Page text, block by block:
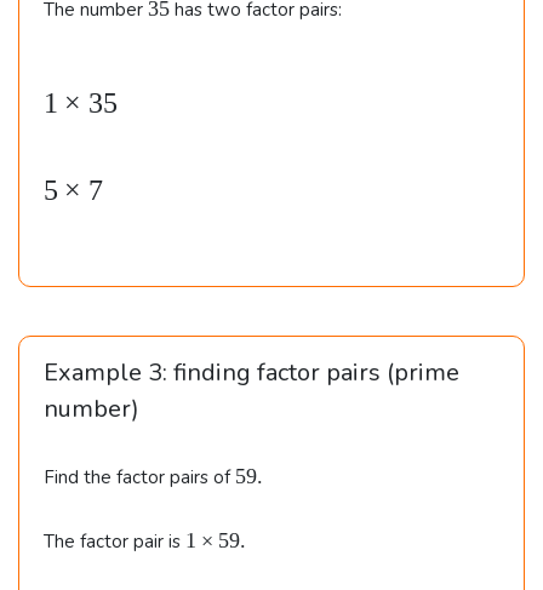
The number 3
35 has two factor pairs:
\b
gi
n
al
n
e
d
&
1
\t
1 × 35
5 × 7
Example 3: finding factor pairs (prime
number)
Find the factor pairs of 5
.
59.
The factor pair is 1
1 × 59.